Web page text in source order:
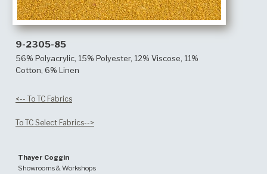
9-2305-85
56% Polyacrylic, 15% Polyester, 12% Viscose, 11%
Cotton, 6% Linen
<-- To TC Fabrics
To TC Select Fabrics-->
Thayer Coggin
Showrooms & Workshops